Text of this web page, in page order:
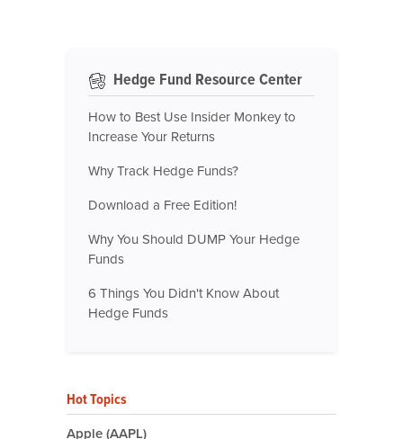
Hedge Fund Resource Center
How to Best Use Insider Monkey to
Increase Your Returns
Why Track Hedge Funds?
Download a Free Edition!
Why You Should DUMP Your Hedge
Funds
6 Things You Didn't Know About
Hedge Funds
Hot Topics
Apple (AAPL)